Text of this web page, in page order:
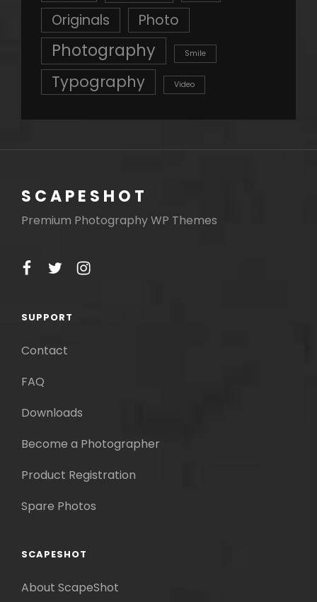
Originals Photo
Photography Smile
Typography Video
SCAPESHOT
Premium Photography WP Themes
facebook
twitterinstagram
SUPPORT
Contact
FAQ
Downloads
Become a Photographer
Product Registration
Spare Photos
SCAPESHOT
About ScapeShot